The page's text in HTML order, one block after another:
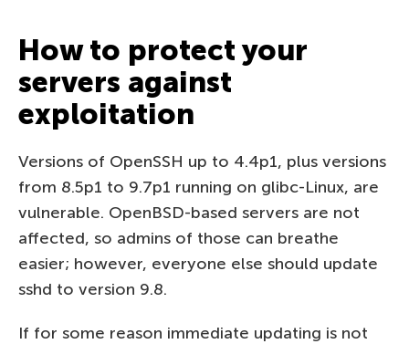
How to protect your
servers against
exploitation
Versions of OpenSSH up to 4.4p1, plus versions
from 8.5p1 to 9.7p1 running on glibc-Linux, are
vulnerable. OpenBSD-based servers are not
affected, so admins of those can breathe
easier; however, everyone else should update
sshd to version 9.8.
If for some reason immediate updating is not